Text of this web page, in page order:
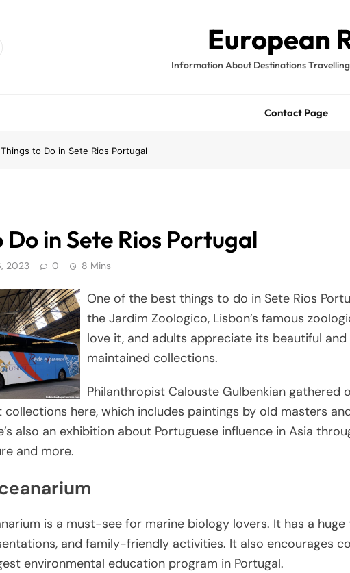
European
Information About Destinations
Contact Page
Things to Do in Sete Rios Portugal
in Sete Rios Portugal
2023 0 8 Mins
One of the best things to do in Sete Rios
the Jardim Zoologico, Lisbon’s famous
love it, and adults appreciate its beautiful
maintained collections.
Philanthropist Calouste Gulbenkian gathered
collections here, which includes paintings by old masters
also an exhibition about Portuguese influence in Asia
and more.
is a must-see for marine biology lovers. It has a huge
and family-friendly activities. It also encourages
environmental education program in Portugal.